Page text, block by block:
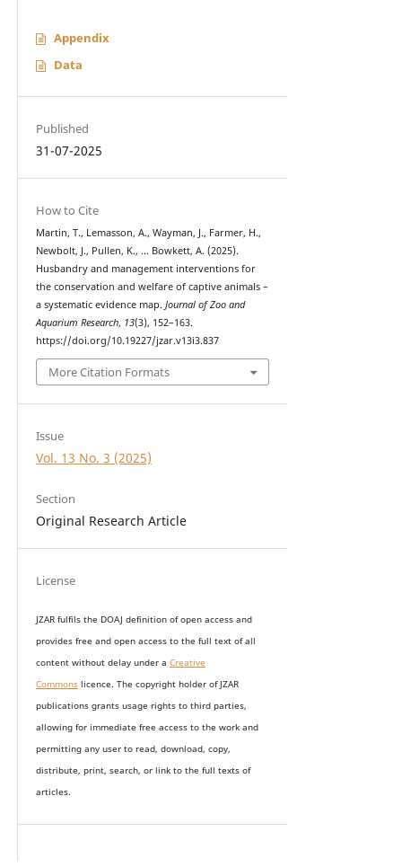
Appendix
Data
Published
31-07-2025
How to Cite
Martin, T., Lemasson, A., Wayman, J., Farmer, H.,
Newbolt, J., Pullen, K., … Bowkett, A. (2025).
Husbandry and management interventions for
the conservation and welfare of captive animals –
a systematic evidence map. Journal of Zoo and
Aquarium Research, 13(3), 152–163.
https://doi.org/10.19227/jzar.v13i3.837
More Citation Formats
Issue
Vol. 13 No. 3 (2025)
Section
Original Research Article
License
JZAR fulfils the DOAJ definition of open access and
provides free and open access to the full text of all
content without delay under a Creative
Commonslicence. The copyright holder of JZAR
publications grants usage rights to third parties,
allowing for immediate free access to the work and
permitting any user to read, download, copy,
distribute, print, search, or link to the full texts of
articles.